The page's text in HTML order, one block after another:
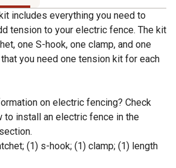
includes everything you need to
tension to your electric fence. The kit
one S-hook, one clamp, and one
you need one tension kit for each
on electric fencing? Check
to install an electric fence in the
(1) s-hook; (1) clamp; (1) length